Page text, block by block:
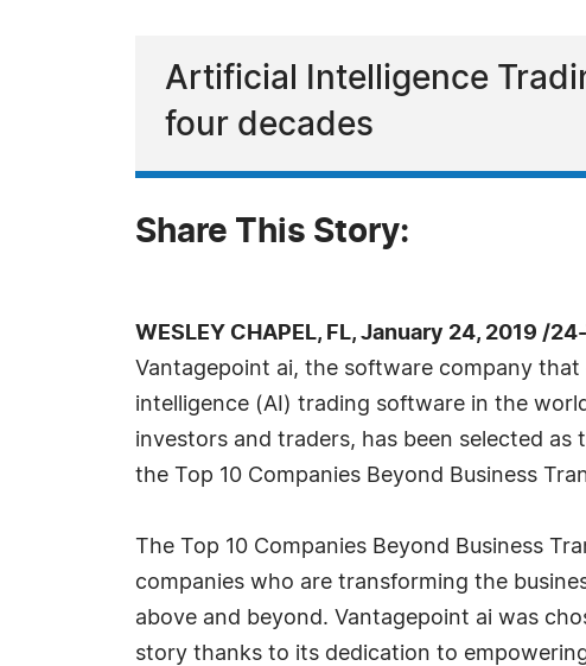
Artificial Intelligence
four decades
Share This Story:
WESLEY CHAPEL, FL, January 24, 2019 /
Vantagepoint ai, the software company
intelligence (AI) trading software in the
investors and traders, has been selected
the Top 10 Companies Beyond Business
The Top 10 Companies Beyond Business
companies who are transforming the
above and beyond. Vantagepoint ai was
story thanks to its dedication to